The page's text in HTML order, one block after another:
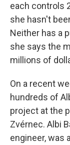
each controls
she hasn't
Neither has a
she says the
millions of
On a recent
hundreds of
project at the
Zvérnec. Albi
engineer, was